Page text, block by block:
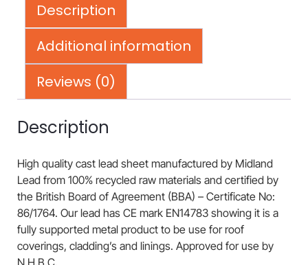
Description
Additional information
Reviews (0)
Description
High quality cast lead sheet manufactured by Midland
Lead from 100% recycled raw materials and certified by
the British Board of Agreement (BBA) – Certificate No:
86/1764. Our lead has CE mark EN14783 showing it is a
fully supported metal product to be use for roof
coverings, cladding’s and linings. Approved for use by